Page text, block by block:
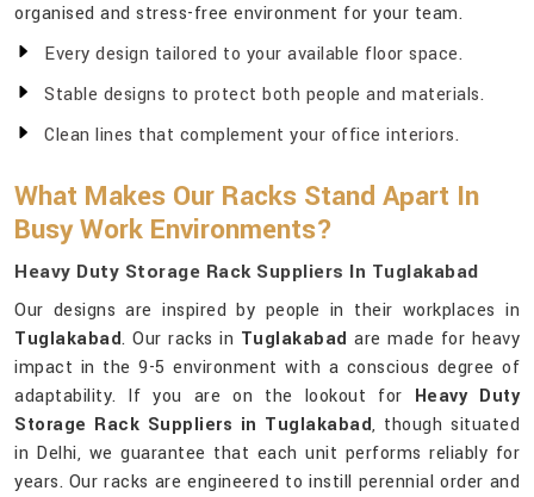
organised and stress-free environment for your team.
Every design tailored to your available floor space.
Stable designs to protect both people and materials.
Clean lines that complement your office interiors.
What Makes Our Racks Stand Apart In
Busy Work Environments?
Heavy Duty Storage Rack Suppliers In Tuglakabad
Our designs are inspired by people in their workplaces in
Tuglakabad. Our racks in Tuglakabad are made for heavy
impact in the 9-5 environment with a conscious degree of
adaptability. If you are on the lookout for Heavy Duty
Storage Rack Suppliers in Tuglakabad, though situated
in Delhi, we guarantee that each unit performs reliably for
years. Our racks are engineered to instill perennial order and